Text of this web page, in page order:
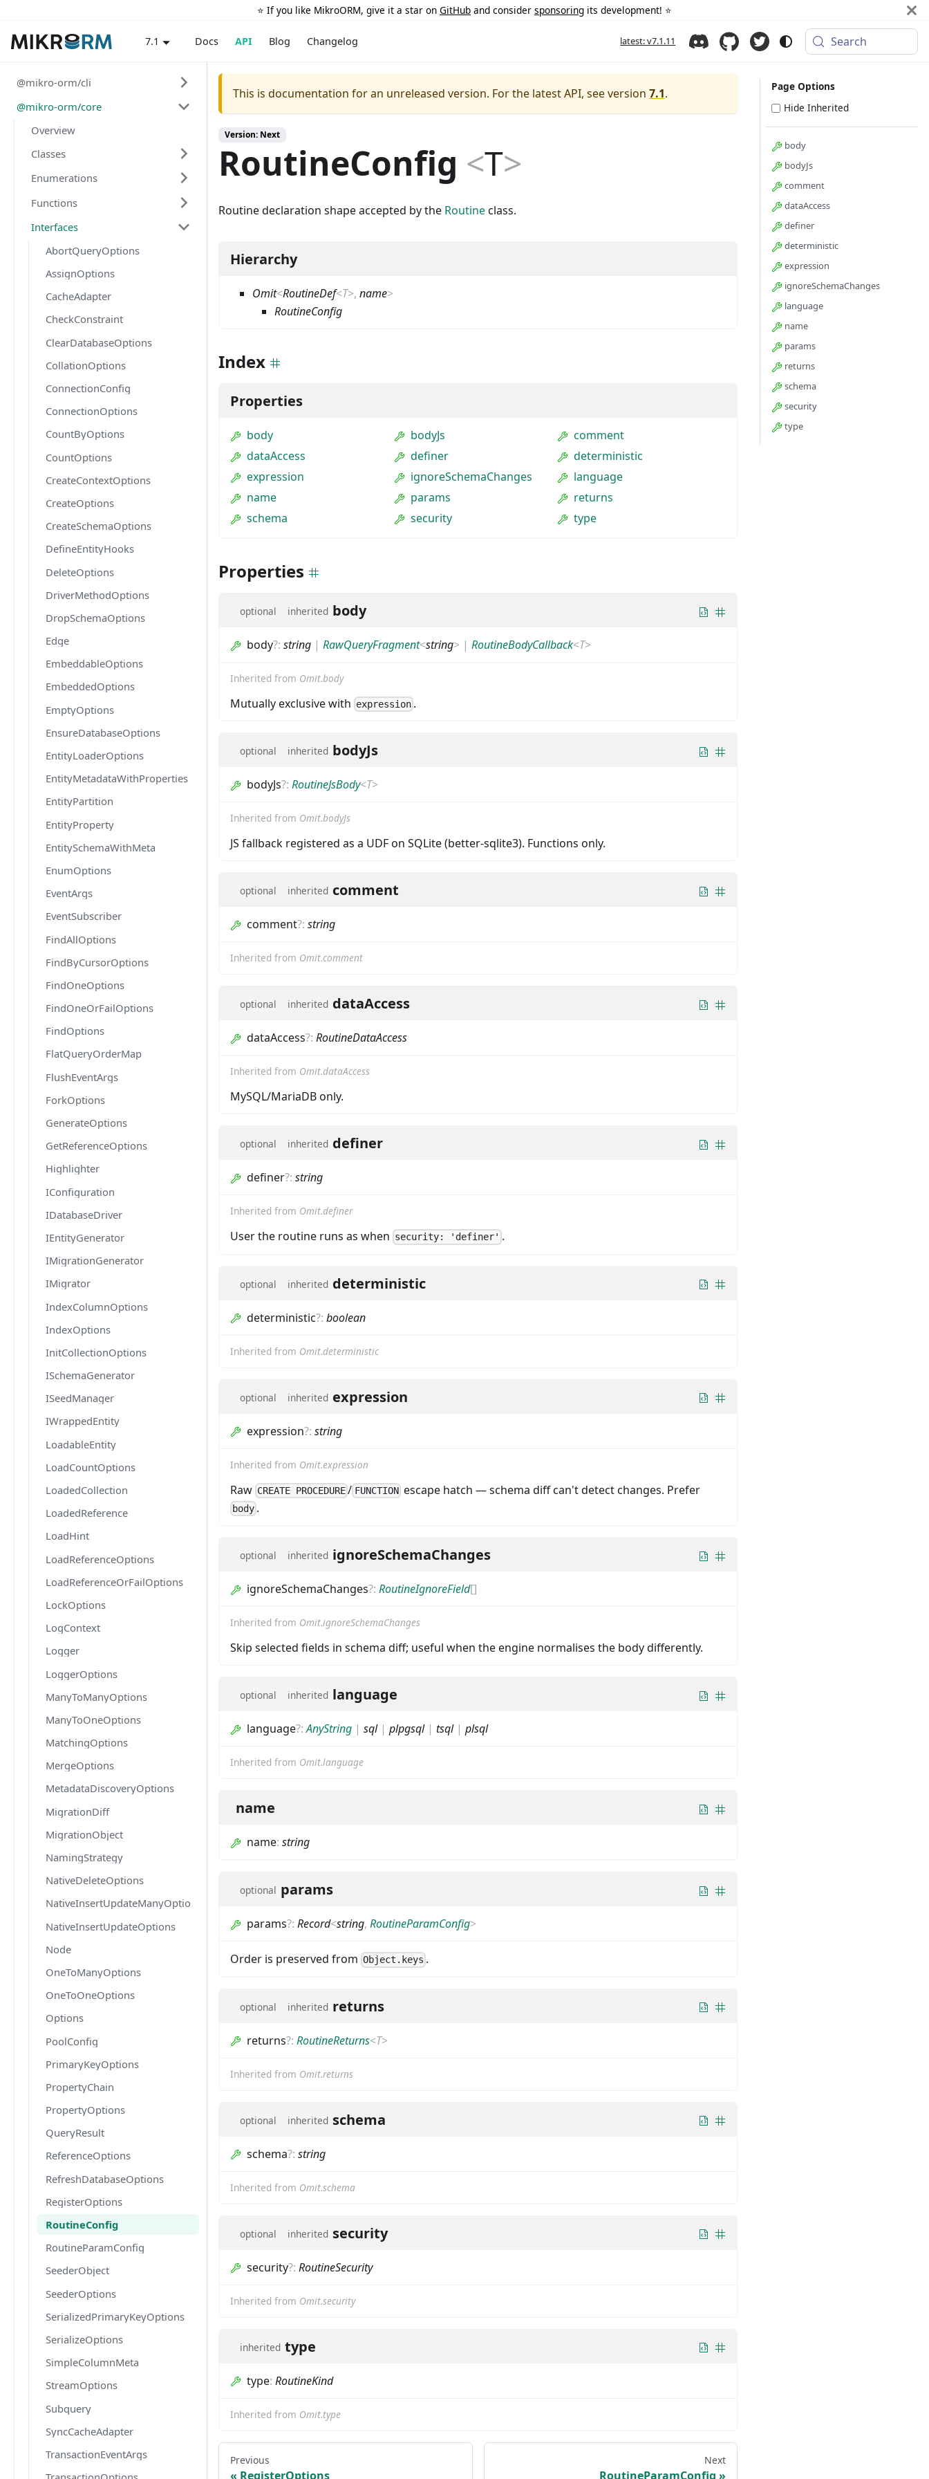
⭐️ If you like MikroORM, give it a star on GitHub and consider sponsoring its development! ⭐️
7.1 Docs API Blog Changelog latest: v7.1.11 Search
@mikro-orm/cli
@mikro-orm/core
Overview
Classes
Enumerations
Functions
Interfaces
AbortQueryOptions
AssignOptions
CacheAdapter
CheckConstraint
ClearDatabaseOptions
CollationOptions
ConnectionConfig
ConnectionOptions
CountByOptions
CountOptions
CreateContextOptions
CreateOptions
CreateSchemaOptions
DefineEntityHooks
DeleteOptions
DriverMethodOptions
DropSchemaOptions
Edge
EmbeddableOptions
EmbeddedOptions
EmptyOptions
EnsureDatabaseOptions
EntityLoaderOptions
EntityMetadataWithProperties
EntityPartition
EntityProperty
EntitySchemaWithMeta
EnumOptions
EventArgs
EventSubscriber
FindAllOptions
FindByCursorOptions
FindOneOptions
FindOneOrFailOptions
FindOptions
FlatQueryOrderMap
FlushEventArgs
ForkOptions
GenerateOptions
GetReferenceOptions
Highlighter
IConfiguration
IDatabaseDriver
IEntityGenerator
IMigrationGenerator
IMigrator
IndexColumnOptions
IndexOptions
InitCollectionOptions
ISchemaGenerator
ISeedManager
IWrappedEntity
LoadableEntity
LoadCountOptions
LoadedCollection
LoadedReference
LoadHint
LoadReferenceOptions
LoadReferenceOrFailOptions
LockOptions
LogContext
Logger
LoggerOptions
ManyToManyOptions
ManyToOneOptions
MatchingOptions
MergeOptions
MetadataDiscoveryOptions
MigrationDiff
MigrationObject
NamingStrategy
NativeDeleteOptions
NativeInsertUpdateManyOptions
NativeInsertUpdateOptions
Node
OneToManyOptions
OneToOneOptions
Options
PoolConfig
PrimaryKeyOptions
PropertyChain
PropertyOptions
QueryResult
ReferenceOptions
RefreshDatabaseOptions
RegisterOptions
RoutineConfig
RoutineParamConfig
SeederObject
SeederOptions
SerializedPrimaryKeyOptions
SerializeOptions
SimpleColumnMeta
StreamOptions
Subquery
SyncCacheAdapter
TransactionEventArgs
This is documentation for an unreleased version. For the latest API, see version 7.1.
Version: Next
RoutineConfig <T>
Routine declaration shape accepted by the Routineclass.
Hierarchy
Omit<RoutineDef<T>, name>
RoutineConfig
Index
Properties
body bodyJs
comment
dataAccess
definer
deterministic
expression
ignoreSchemaChanges
language
name
params
returns
schema
security type
Properties
optional inherited body
body?: string | RawQueryFragment<string> | RoutineBodyCallback<T>
Inherited from Omit.body
Mutually exclusive with expression .
optional inherited bodyJs
bodyJs?: RoutineJsBody<T>
Inherited from Omit.bodyJs
JS fallback registered as a UDF on SQLite (better-sqlite3). Functions only.
optional inherited comment
comment?: string
Inherited from Omit.comment
optional inherited dataAccess
dataAccess?: RoutineDataAccess
Inherited from Omit.dataAccess
MySQL/MariaDB only.
optional inherited definer
definer?: string
Inherited from Omit.definer
User the routine runs as when security: 'definer' .
optional inherited deterministic
deterministic?: boolean
Inherited from Omit.deterministic
optional inherited expression
expression?: string
Inherited from Omit.expression
Raw CREATE PROCEDURE / FUNCTIONescape hatch — schema diff can't detect changes. Prefer
body .
optional inherited ignoreSchemaChanges
ignoreSchemaChanges?: RoutineIgnoreField[]
Inherited from Omit.ignoreSchemaChanges
Skip selected fields in schema diff; useful when the engine normalises the body differently.
optional inherited language
language?:AnyString | sql| plpgsql| tsql| plsql
Inherited from Omit.language
name
name: string
optional params
params?: Record<string, RoutineParamConfig>
Order is preserved from Object.keys .
optional inherited returns
returns?: RoutineReturns<T>
Inherited from Omit.returns
optional inherited schema
schema?: string
Inherited from Omit.schema
optional inherited security
security?: RoutineSecurity
Inherited from Omit.security
inherited type
type: RoutineKind
Inherited from Omit.type
Previous
RegisterOptions
Next
RoutineParamConfig
Page Options
Hide Inherited
body
bodyJs
comment
dataAccess
definer
deterministic
expression
ignoreSchemaChanges
language
name
params
returns
schema
security
type